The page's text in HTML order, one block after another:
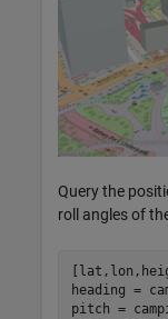
Query the
roll angles of
heading =
pitch =